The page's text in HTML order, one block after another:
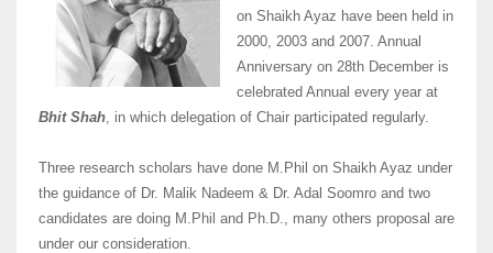
on Shaikh Ayaz have been held in
2000, 2003 and 2007. Annual
Anniversary on 28th December is
celebrated Annual every year at
Bhit Shah , in which delegation of Chair participated regularly.
Three research scholars have done M.Phil on Shaikh Ayaz under
the guidance of Dr. Malik Nadeem & Dr. Adal Soomro and two
candidates are doing M.Phil and Ph.D., many others proposal are
under our consideration.